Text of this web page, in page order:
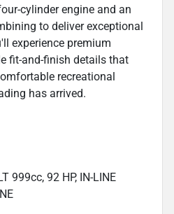
cylinder engine and an
to deliver exceptional
experience premium
fit-and-finish details that
recreational
has arrived.
999cc, 92 HP, IN-LINE